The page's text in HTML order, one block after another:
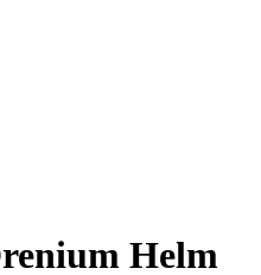
Helm